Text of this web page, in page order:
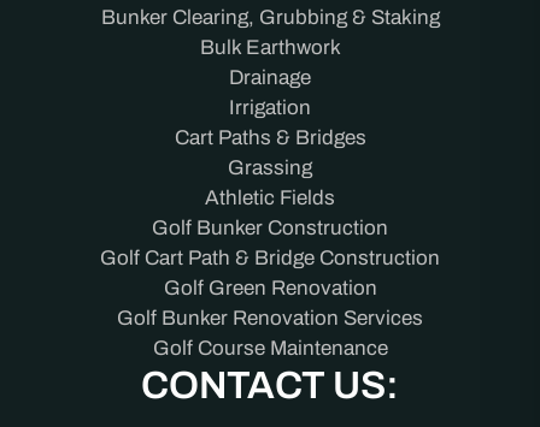
Bunker Clearing, Grubbing & Staking
Bulk Earthwork
Drainage
Irrigation
Cart Paths & Bridges
Grassing
Athletic Fields
Golf Bunker Construction
Golf Cart Path & Bridge Construction
Golf Green Renovation
Golf Bunker Renovation Services
Golf Course Maintenance
CONTACT US: